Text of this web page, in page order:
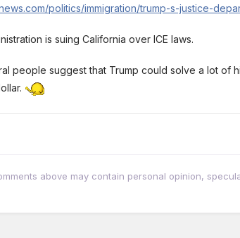
politics/immigration/trump-s-justice-
is suing California over ICE laws.
people suggest that Trump could solve a lot of
above may contain personal opinion,